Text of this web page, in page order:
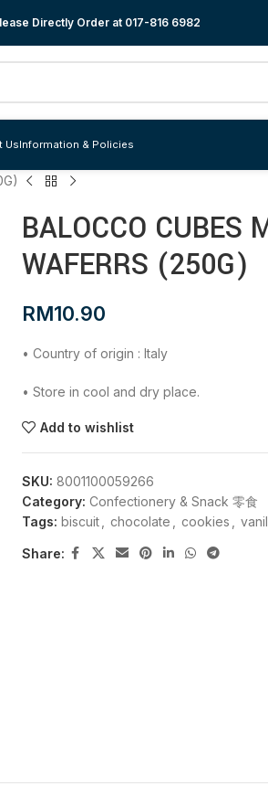
Directly Order at 017-816 6982
UsInformation & Policies
BALOCCO CUBES
WAFERRS (250G)
RM10.90
• Country of origin : Italy
• Store in cool and dry place.
Add to wishlist
SKU: 8001100059266
Category: Confectionery & Snack 零食
Tags: biscuit chocolate cookies
Share: